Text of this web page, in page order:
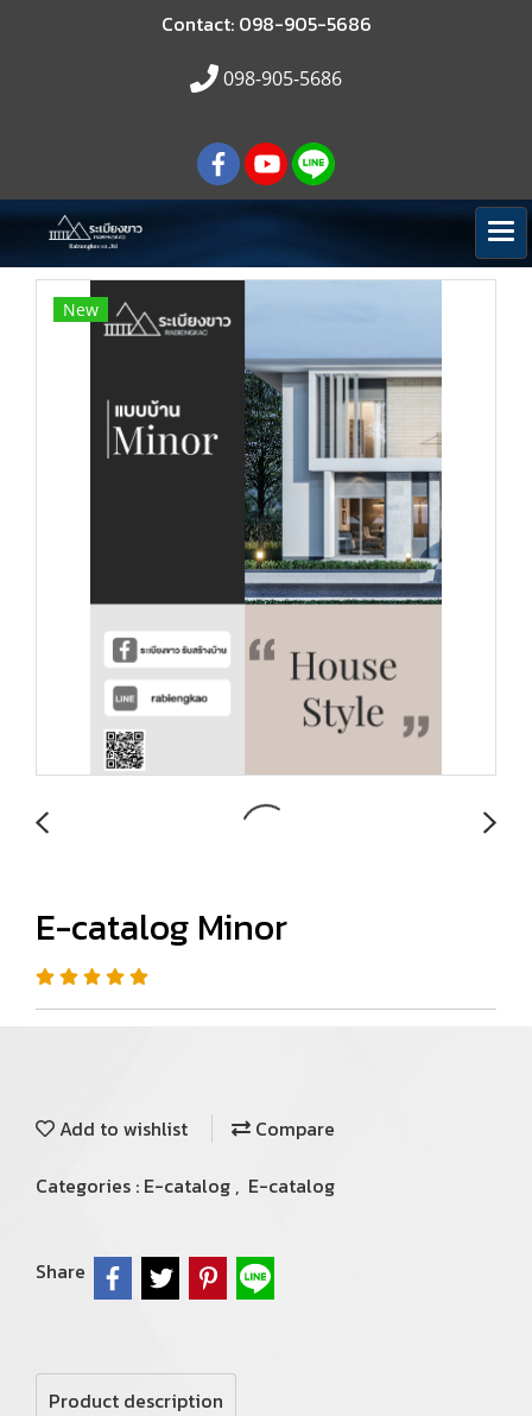
Contact: 098-905-5686
098-905-5686
New
E-catalog Minor
Add to wishlist
Compare
Categories : E-catalog , E-catalog
Share
Product description